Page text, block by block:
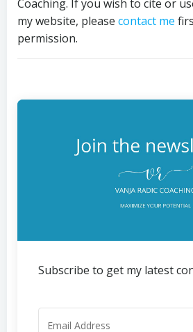
Coaching. If you wish to cite or
my website, please contact me
permission.
Subscribe to get my latest